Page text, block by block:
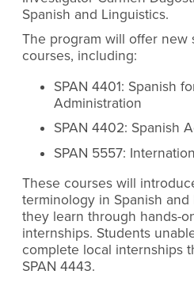
Spanish and Linguistics.
The program will offer new
courses, including:
SPAN 4401: Spanish
Administration
SPAN 4402: Spanish
SPAN 5557:
These courses will
terminology in Spanish
they learn through hands-
internships. Students
complete local internships
SPAN 4443.